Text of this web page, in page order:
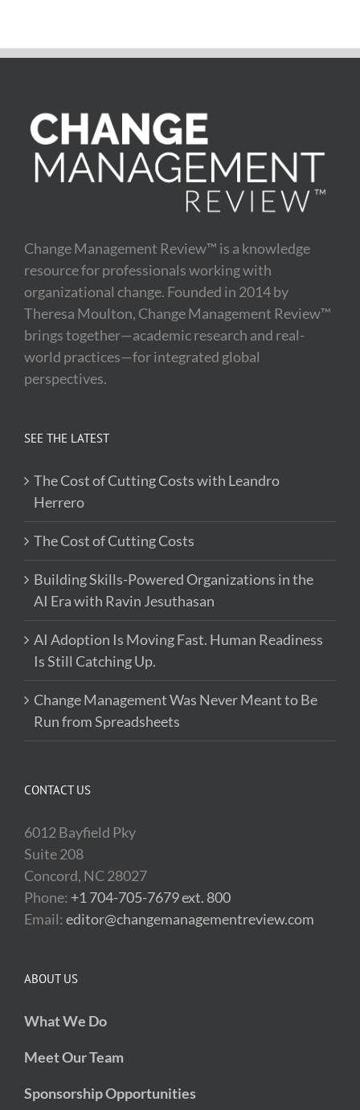
Change Management Review™ is a knowledge
resource for professionals working with
organizational change. Founded in 2014 by
Theresa Moulton, Change Management Review™
brings together—academic research and real-
world practices—for integrated global
perspectives.
SEE THE LATEST
The Cost of Cutting Costs with Leandro
Herrero
The Cost of Cutting Costs
Building Skills-Powered Organizations in the
AI Era with Ravin Jesuthasan
AI Adoption Is Moving Fast. Human Readiness
Is Still Catching Up.
Change Management Was Never Meant to Be
Run from Spreadsheets
CONTACT US
6012 Bayfield Pky
Suite 208
Concord, NC 28027
Phone: +1 704-705-7679 ext. 800
Email: editor@changemanagementreview.com
ABOUT US
What We Do
Meet Our Team
Sponsorship Opportunities